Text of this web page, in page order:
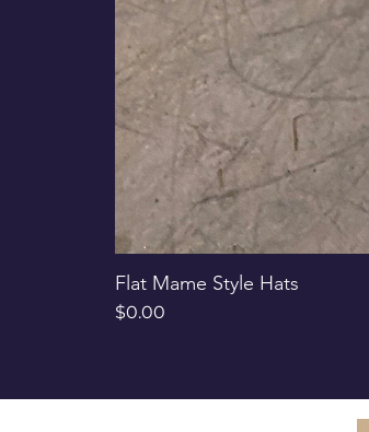
Flat Mame Style Hats
Price
$0.00